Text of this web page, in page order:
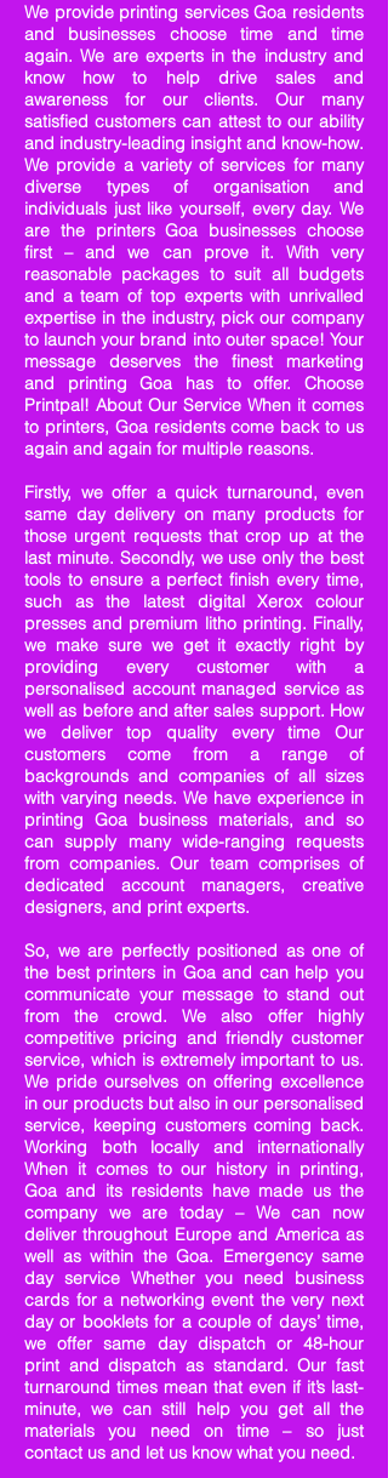
We provide printing services Goa residents
and businesses choose time and time
again. We are experts in the industry and
know how to help drive sales and
awareness for our clients. Our many
satisfied customers can attest to our ability
and industry-leading insight and know-how.
We provide a variety of services for many
diverse types of organisation and
individuals just like yourself, every day. We
are the printers Goa businesses choose
first – and we can prove it. With very
reasonable packages to suit all budgets
and a team of top experts with unrivalled
expertise in the industry, pick our company
to launch your brand into outer space! Your
message deserves the finest marketing
and printing Goa has to offer. Choose
Printpal! About Our Service When it comes
to printers, Goa residents come back to us
again and again for multiple reasons.
Firstly, we offer a quick turnaround, even
same day delivery on many products for
those urgent requests that crop up at the
last minute. Secondly, we use only the best
tools to ensure a perfect finish every time,
such as the latest digital Xerox colour
presses and premium litho printing. Finally,
we make sure we get it exactly right by
providing every customer with a
personalised account managed service as
well as before and after sales support. How
we deliver top quality every time Our
customers come from a range of
backgrounds and companies of all sizes
with varying needs. We have experience in
printing Goa business materials, and so
can supply many wide-ranging requests
from companies. Our team comprises of
dedicated account managers, creative
designers, and print experts.
So, we are perfectly positioned as one of
the best printers in Goa and can help you
communicate your message to stand out
from the crowd. We also offer highly
competitive pricing and friendly customer
service, which is extremely important to us.
We pride ourselves on offering excellence
in our products but also in our personalised
service, keeping customers coming back.
Working both locally and internationally
When it comes to our history in printing,
Goa and its residents have made us the
company we are today – We can now
deliver throughout Europe and America as
well as within the Goa. Emergency same
day service Whether you need business
cards for a networking event the very next
day or booklets for a couple of days’ time,
we offer same day dispatch or 48-hour
print and dispatch as standard. Our fast
turnaround times mean that even if it’s last-
minute, we can still help you get all the
materials you need on time – so just
contact us and let us know what you need.